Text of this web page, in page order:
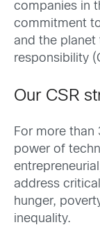
companies in
commitment
and the
responsibility
Our CSR
For more than
power of
address
hunger,
inequality.